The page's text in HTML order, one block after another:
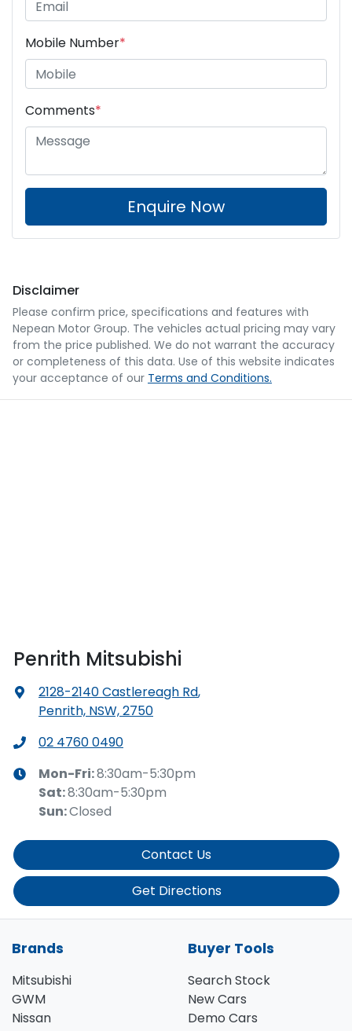
Mobile Number*
Comments*
Enquire Now
Disclaimer
Please confirm price, specifications and features with
Nepean Motor Group. The vehicles actual pricing may vary
from the price published. We do not warrant the accuracy
or completeness of this data. Use of this website indicates
your acceptance of our Terms and Conditions.
Penrith Mitsubishi
2128-2140 Castlereagh Rd,
Penrith, NSW, 2750
02 4760 0490
Mon-Fri:8:30am-5:30pm
Sat:8:30am-5:30pm
Sun:Closed
Contact Us
Get Directions
Brands
Mitsubishi
GWM
Nissan
Buyer Tools
Search Stock
New Cars
Demo Cars